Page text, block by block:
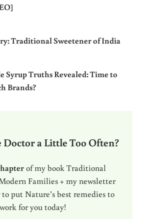
Traditional Sweetener of India
Syrup Truths Revealed: Time to
Brands?
Doctor a Little Too Often?
of my book Traditional
Families + my newsletter
put Nature’s best remedies to
work for you today!